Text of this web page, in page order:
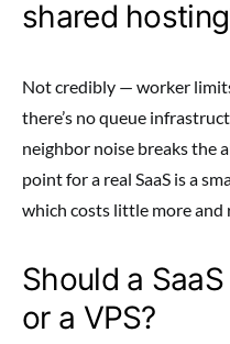
shared
Not credibly — worker
there’s no queue
neighbor noise breaks the
point for a real SaaS is a
which costs little more and
Should a
or a VPS?